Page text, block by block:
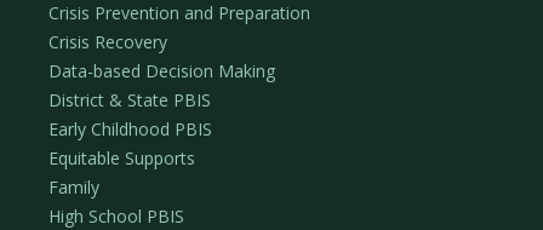
Crisis Prevention and Preparation
Crisis Recovery
Data-based Decision Making
District & State PBIS
Early Childhood PBIS
Equitable Supports
Family
High School PBIS